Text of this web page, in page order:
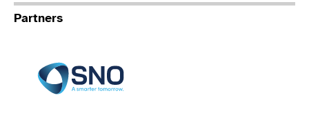
Partners